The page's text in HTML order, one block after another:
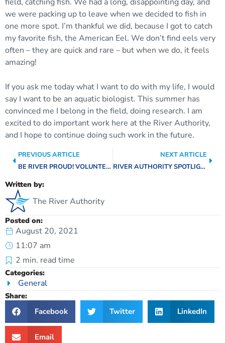
Written by:
The River Authority
Posted on:
August 20, 2021
11:07 am
2 min. read time
Categories:
General
Share:
Facebook
Twitter LinkedIn
Email
we were packing up to leave when we decided to fish in
one more spot. I’m thankful we did, because I got to catch
my favorite fish, the American Eel. We don’t find eels very
often – they are quick and rare – but when we do, it feels
amazing!
If you ask me today what I want to do with my life, I would
say I want to be an aquatic biologist. This summer has
convinced me I belong in the field, doing research. I am
excited to do important work here at the River Authority,
and I hope to continue doing such work in the future.
PREVIOUS ARTICLE
BE RIVER PROUD! VOLUNTEER APPLE SNAIL REMOVAL EFFORTS
NEXT ARTICLE
RIVER AUTHORITY SPOTLIGHT: REAL ESTATE TEAM